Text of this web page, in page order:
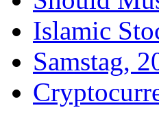
Islamic
Samstag,